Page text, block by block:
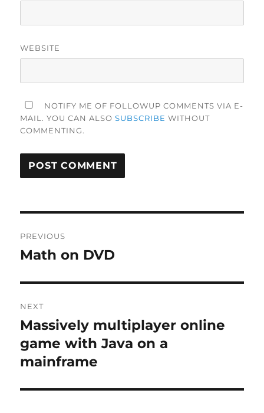
WEBSITE
NOTIFY ME OF FOLLOWUP COMMENTS VIA E-
MAIL. YOU CAN ALSOSUBSCRIBE WITHOUT
COMMENTING.
navigation
PREVIOUS
Previous
Math on DVD
NEXT
Next
post:
Massively multiplayer online
game with Java on a
mainframe